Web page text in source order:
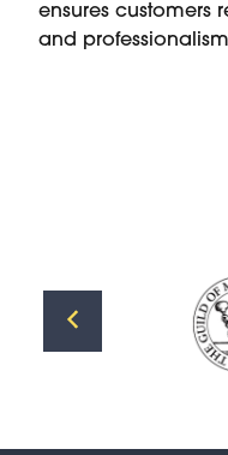
ensures customers
and